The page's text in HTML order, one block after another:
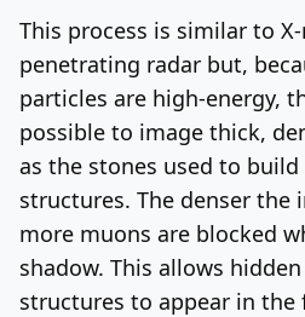
This process is similar to
penetrating radar but,
particles are high-energy,
possible to image thick,
as the stones used to
structures. The denser the
more muons are blocked
shadow. This allows
structures to appear in the